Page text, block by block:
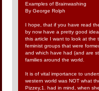
Examples of Brainwashing
By George Rolph
I hope, that if you have read
by now have a pretty good idea
this article I want to look at the
feminist groups that were
and which have had (and are
families around the world.
It is of vital importance to
western world was NOT what
Pizzey,1. had in mind, when